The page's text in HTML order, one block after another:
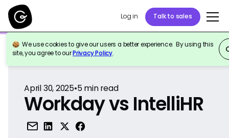
Log in Talk to sales
We use cookies to give our users a better experience. By using this
site, you agree to ourPrivacy Policy.
Back to Reference
April 30, 2025•5min read
Workday vs IntelliHR